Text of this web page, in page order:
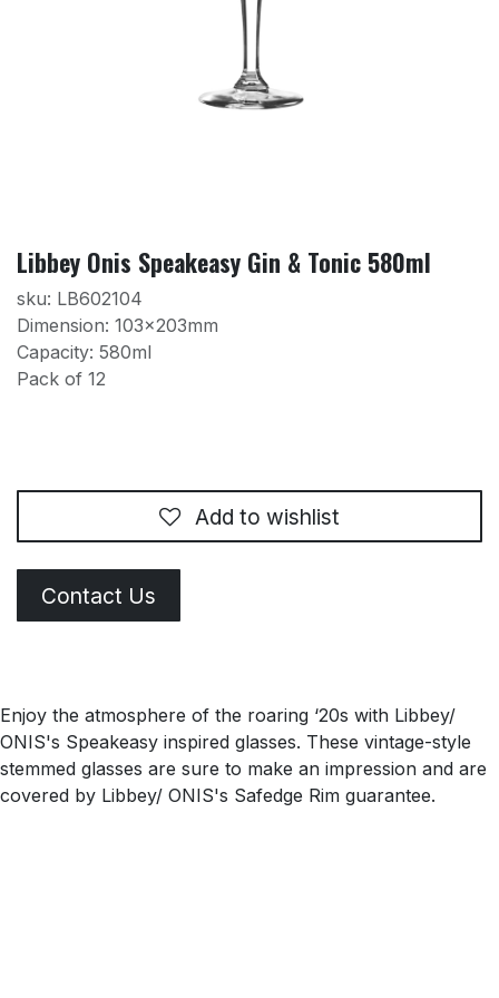
Libbey Onis Speakeasy Gin & Tonic 580ml
sku: LB602104
Dimension: 103x203mm
Capacity: 580ml
Pack of 12
Add to wishlist
Contact Us
Enjoy the atmosphere of the roaring ‘20s with Libbey/
ONIS's Speakeasy inspired glasses. These vintage-style
stemmed glasses are sure to make an impression and are
covered by Libbey/ ONIS's Safedge Rim guarantee.